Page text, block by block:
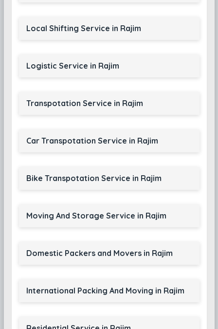
Local Shifting Service in Rajim
Logistic Service in Rajim
Transpotation Service in Rajim
Car Transpotation Service in Rajim
Bike Transpotation Service in Rajim
Moving And Storage Service in Rajim
Domestic Packers and Movers in Rajim
International Packing And Moving in Rajim